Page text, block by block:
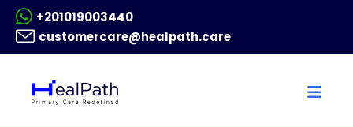
+201019003440
customercare@healpath.care